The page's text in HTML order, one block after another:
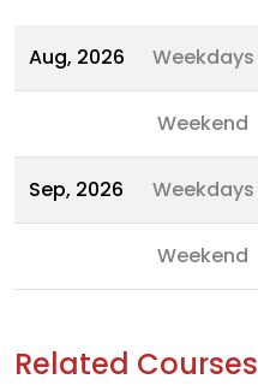
Aug, 2026 Weekdays
Weekend
Sep, 2026 Weekdays
Weekend
Related Courses